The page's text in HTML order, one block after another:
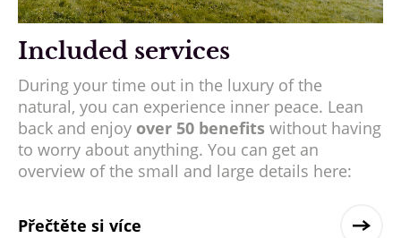
Included services
During your time out in the luxury of the
natural, you can experience inner peace. Lean
back and enjoy over 50 benefits without having
to worry about anything. You can get an
overview of the small and large details here:
Přečtěte si více